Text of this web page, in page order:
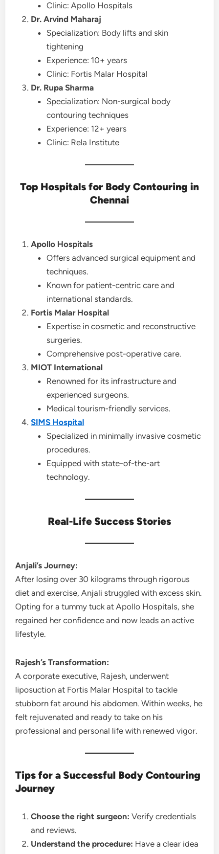
Clinic: Apollo Hospitals
Dr. Arvind Maharaj
Specialization: Body lifts and skin
tightening
Experience: 10+ years
Clinic: Fortis Malar Hospital
Dr. Rupa Sharma
Specialization: Non-surgical body
contouring techniques
Experience: 12+ years
Clinic: Rela Institute
Top Hospitals for Body Contouring in
Chennai
Apollo Hospitals
Offers advanced surgical equipment and
techniques.
Known for patient-centric care and
international standards.
Fortis Malar Hospital
Expertise in cosmetic and reconstructive
surgeries.
Comprehensive post-operative care.
MIOT International
Renowned for its infrastructure and
experienced surgeons.
Medical tourism-friendly services.
SIMS Hospital
Specialized in minimally invasive cosmetic
procedures.
Equipped with state-of-the-art
technology.
Real-Life Success Stories
Anjali’s Journey:
After losing over 30 kilograms through rigorous
diet and exercise, Anjali struggled with excess skin.
Opting for a tummy tuck at Apollo Hospitals, she
regained her confidence and now leads an active
lifestyle.
Rajesh’s Transformation:
A corporate executive, Rajesh, underwent
liposuction at Fortis Malar Hospital to tackle
stubborn fat around his abdomen. Within weeks, he
felt rejuvenated and ready to take on his
professional and personal life with renewed vigor.
Tips for a Successful Body Contouring
Journey
Choose the right surgeon: Verify credentials
and reviews.
Understand the procedure: Have a clear idea